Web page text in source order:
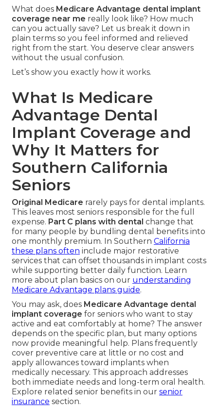
What does Medicare Advantage dental implant
coverage near me really look like? How much
can you actually save? Let us break it down in
plain terms so you feel informed and relieved
right from the start. You deserve clear answers
without the usual confusion.
Let’s show you exactly how it works.
What Is Medicare
Advantage Dental
Implant Coverage and
Why It Matters for
Southern California
Seniors
Original Medicare rarely pays for dental implants.
This leaves most seniors responsible for the full
expense. Part C plans with dental change that
for many people by bundling dental benefits into
one monthly premium. In Southern California
these plans often include major restorative
services that can offset thousands in implant costs
while supporting better daily function. Learn
more about plan basics on our understanding
Medicare Advantage plans guide.
You may ask, does Medicare Advantage dental
implant coverage for seniors who want to stay
active and eat comfortably at home? The answer
depends on the specific plan, but many options
now provide meaningful help. Plans frequently
cover preventive care at little or no cost and
apply allowances toward implants when
medically necessary. This approach addresses
both immediate needs and long-term oral health.
Explore related senior benefits in our senior
insurance section.